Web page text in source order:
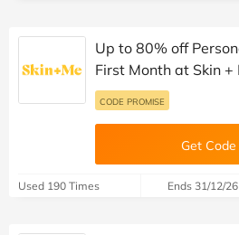
Up to 80% off
First Month at Skin +
CODE PROMISE
Get Code
Used 190 Times Ends 31/12/26